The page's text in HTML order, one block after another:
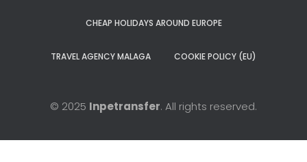
CHEAP HOLIDAYS AROUND EUROPE
TRAVEL AGENCY MALAGA COOKIE POLICY (EU)
© 2025 Inpetransfer. All rights reserved.